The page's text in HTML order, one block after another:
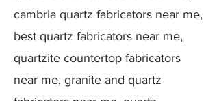
cambria quartz fabricators near me,
best quartz fabricators near me,
quartzite countertop fabricators
near me, granite and quartz